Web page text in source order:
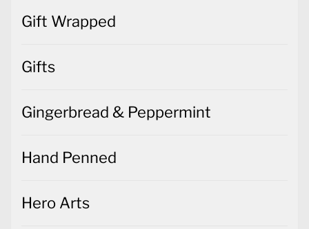
Gift Wrapped
Gifts
Gingerbread & Peppermint
Hand Penned
Hero Arts